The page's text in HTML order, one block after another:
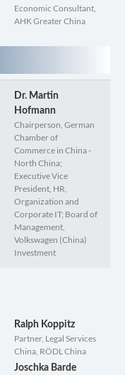
Economic Consultant,
AHK Greater China
Dr. Martin
Hofmann
Chairperson, German
Chamber of
Commerce in China -
North China;
Executive Vice
President, HR,
Organization and
Corporate IT; Board of
Management,
Volkswagen (China)
Investment
Ralph Koppitz
Partner, Legal Services
China, RÖDL China
Joschka Barde